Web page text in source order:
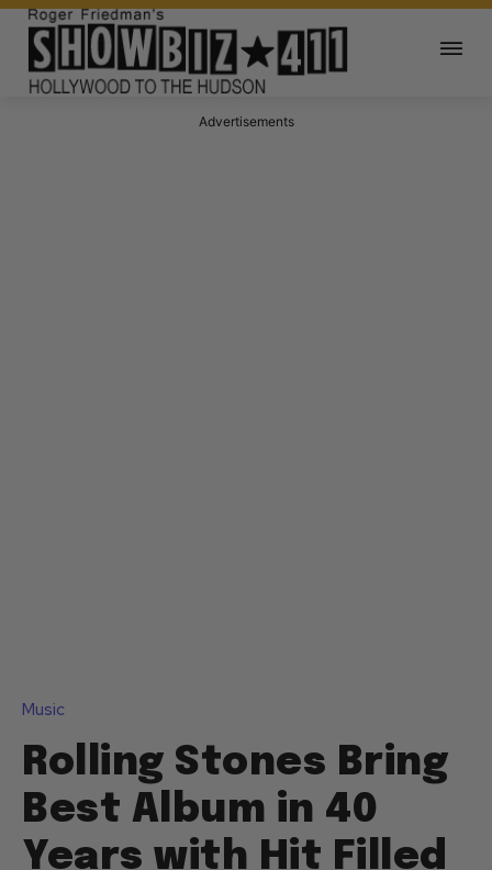
Advertisements
Music
Rolling Stones Bring
Best Album in 40
Years with Hit Filled